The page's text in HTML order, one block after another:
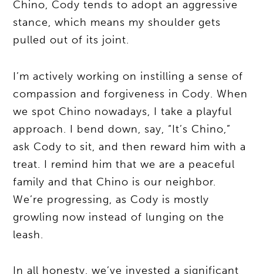
Chino, Cody tends to adopt an aggressive
stance, which means my shoulder gets
pulled out of its joint.
I’m actively working on instilling a sense of
compassion and forgiveness in Cody. When
we spot Chino nowadays, I take a playful
approach. I bend down, say, “It’s Chino,”
ask Cody to sit, and then reward him with a
treat. I remind him that we are a peaceful
family and that Chino is our neighbor.
We’re progressing, as Cody is mostly
growling now instead of lunging on the
leash.
In all honesty, we’ve invested a significant